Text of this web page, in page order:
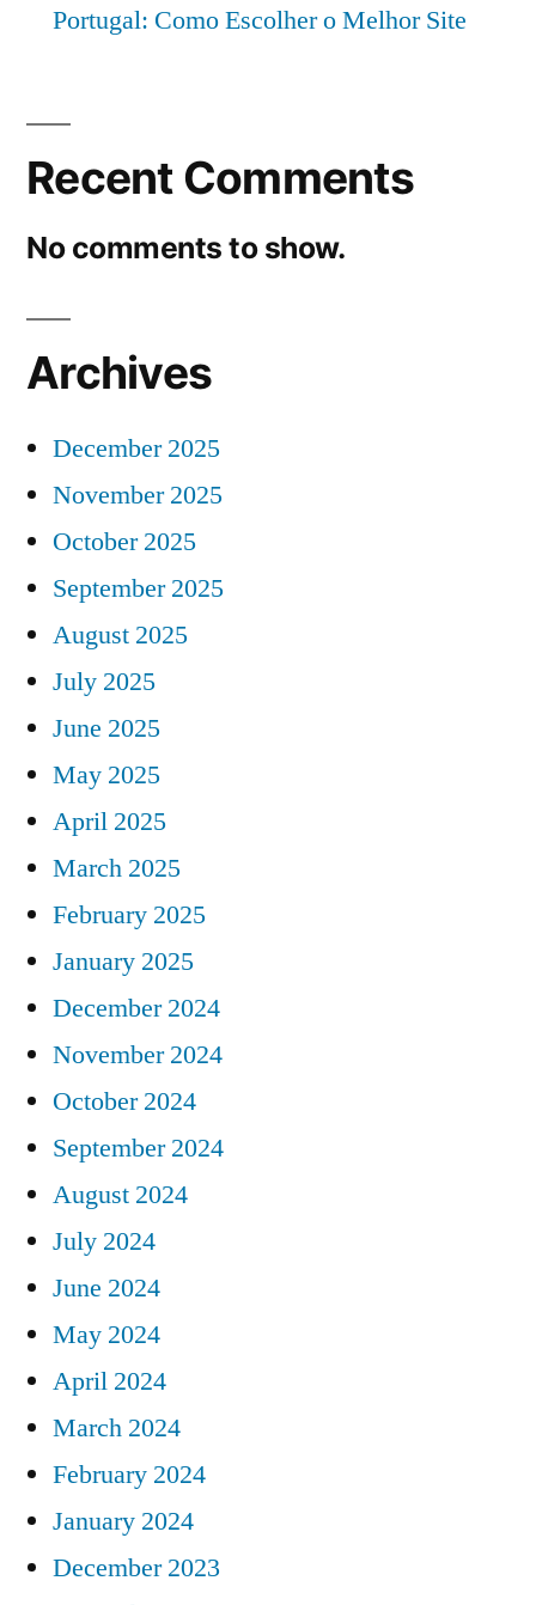
Portugal: Como Escolher o Melhor Site
Recent Comments
No comments to show.
Archives
December 2025
November 2025
October 2025
September 2025
August 2025
July 2025
June 2025
May 2025
April 2025
March 2025
February 2025
January 2025
December 2024
November 2024
October 2024
September 2024
August 2024
July 2024
June 2024
May 2024
April 2024
March 2024
February 2024
January 2024
December 2023